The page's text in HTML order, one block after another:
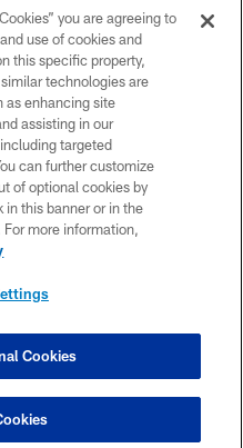
COLTS, INC.
US
you are agreeing to
use of cookies and
this specific property,
technologies are
as enhancing site
assisting in our
targeted
can further customize
of optional cookies by
in this banner or in the
For more information,
Cookies